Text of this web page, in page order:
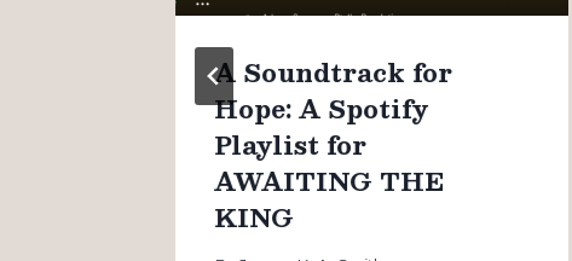
A Soundtrack for
Hope: A Spotify
Playlist for
AWAITING THE
KING